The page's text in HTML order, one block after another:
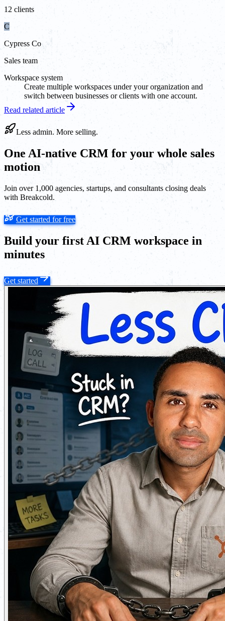
12 clients
C
Cypress Co
Sales team
Workspace system
Create multiple workspaces under your organization and
switch between businesses or clients with one account.
Read related article
Less admin. More selling.
One AI-native CRM for your whole sales
motion
Join over 1,000 agencies, startups, and consultants closing deals
with Breakcold.
Get started for free
Build your first AI CRM workspace in
minutes
Get started